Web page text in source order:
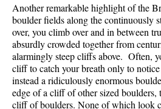
Another remarkable highlight of the
boulder fields along the continuously
over, you climb over and in between
absurdly crowded together from
alarmingly steep cliffs above. Often,
cliff to catch your breath only to
instead a ridiculously enormous
edge of a cliff of other sized boulders,
cliff of boulders. None of which look